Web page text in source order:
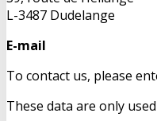
L-3487 Dudelange
E-mail
To contact us, please
These data are only